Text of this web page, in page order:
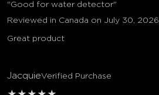
"Good for water detector"
Reviewed in Canada on July 30, 2026
Great product
JacquieVerified Purchase